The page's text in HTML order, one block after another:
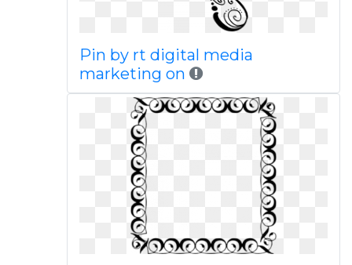
Pin by rt digital media
marketing on